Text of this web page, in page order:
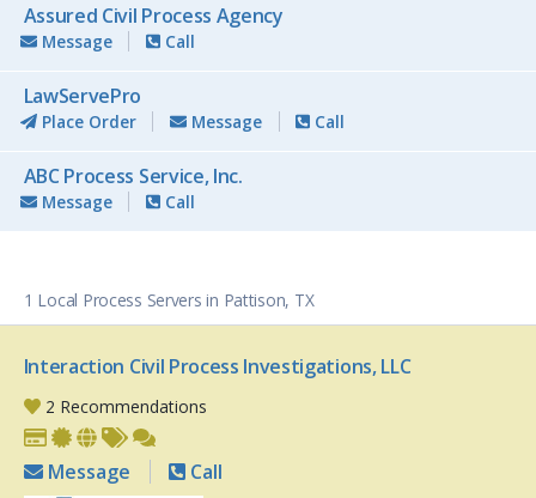
Assured Civil Process Agency
Message Call
LawServePro
Place Order Message Call
ABC Process Service, Inc.
Message Call
1 Local Process Servers in Pattison, TX
Interaction Civil Process Investigations, LLC
2 Recommendations
Message Call